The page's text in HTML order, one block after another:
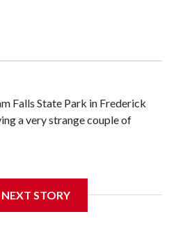
Falls State Park in Frederick
a very strange couple of
Wednesday morning near
NEXT STORY